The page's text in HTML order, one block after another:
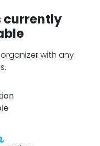
currently
with any